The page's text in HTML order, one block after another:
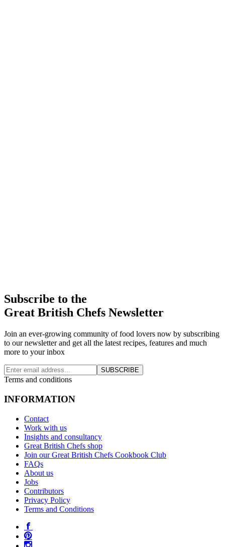
Subscribe to the
Great British Chefs Newsletter
Join an ever-growing community of food lovers now by subscribing
to our newsletter and get all the latest recipes, features and much
more to your inbox
SUBSCRIBE
Terms and conditions
INFORMATION
Contact
Work with us
Insights and consultancy
Great British Chefs shop
Join our Great British Chefs Cookbook Club
FAQs
About us
Jobs
Contributors
Privacy Policy
Terms and Conditions